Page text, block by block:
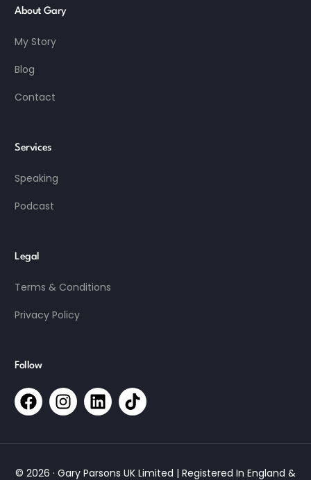
About Gary
My Story
Blog
Contact
Services
Speaking
Podcast
Legal
Terms & Conditions
Privacy Policy
Follow
© 2026 · Gary Parsons UK Limited | Registered In England &